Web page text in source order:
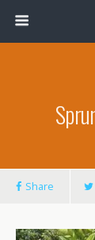
Share